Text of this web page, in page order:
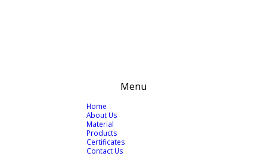
Menu
Home
About Us
Material
Products
Certificates
Contact Us